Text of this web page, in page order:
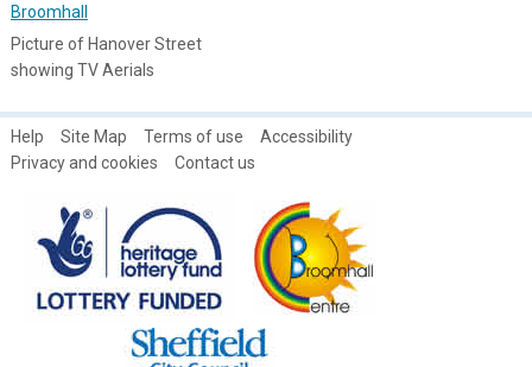
Broomhall
Picture of Hanover Street
showing TV Aerials
Help Site Map Terms of use
Accessibility
Privacy and cookies
Contact us